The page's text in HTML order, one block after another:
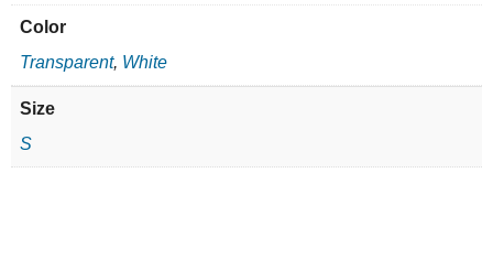
Color
Transparent, White
Size
S